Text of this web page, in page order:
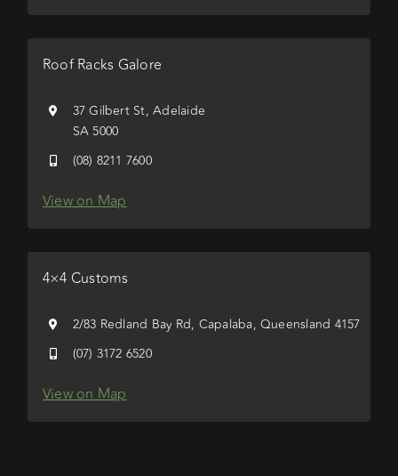
Roof Racks Galore
37 Gilbert St, Adelaide
SA 5000
(08) 8211 7600
View on Map
4×4 Customs
2/83 Redland Bay Rd, Capalaba, Queensland 4157
(07) 3172 6520
View on Map